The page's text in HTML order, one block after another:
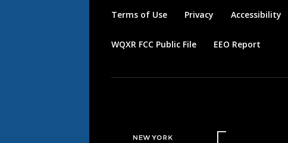
Terms of Use Privacy Accessibility
WQXR FCC Public File EEO Report